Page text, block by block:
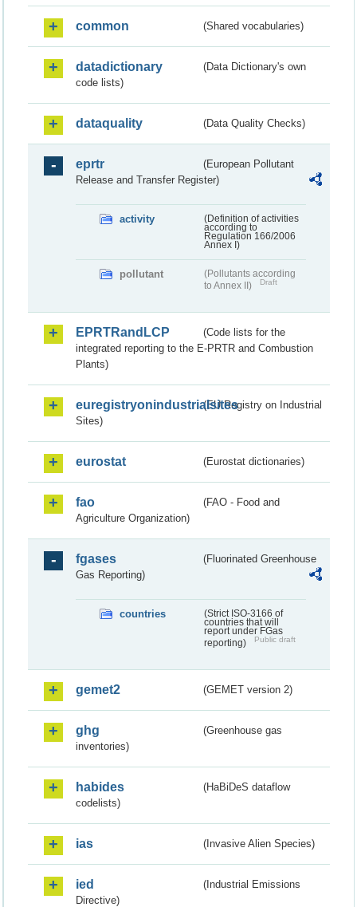
common (Shared vocabularies)
datadictionary
(Data Dictionary's own
code lists)
dataquality (Data Quality Checks)
eprtr
(European Pollutant
Release and Transfer Register)
activity
(Definition of activities
according to
Regulation 166/2006
Annex I)
pollutant
(Pollutants according
to Annex II)
Draft
EPRTRandLCP
(Code lists for the
integrated reporting to the E-PRTR and Combustion
Plants)
euregistryonindustrialsites(EU Registry on Industrial
Sites)
eurostat (Eurostat dictionaries)
fao
(FAO - Food and
Agriculture Organization)
fgases
(Fluorinated Greenhouse
Gas Reporting)
countries
(Strict ISO-3166 of
countries that will
report under FGas
reporting)
Public draft
gemet2 (GEMET version 2)
ghg
(Greenhouse gas
inventories)
habides
(HaBiDeS dataflow
codelists)
ias (Invasive Alien Species)
ied
(Industrial Emissions
Directive)